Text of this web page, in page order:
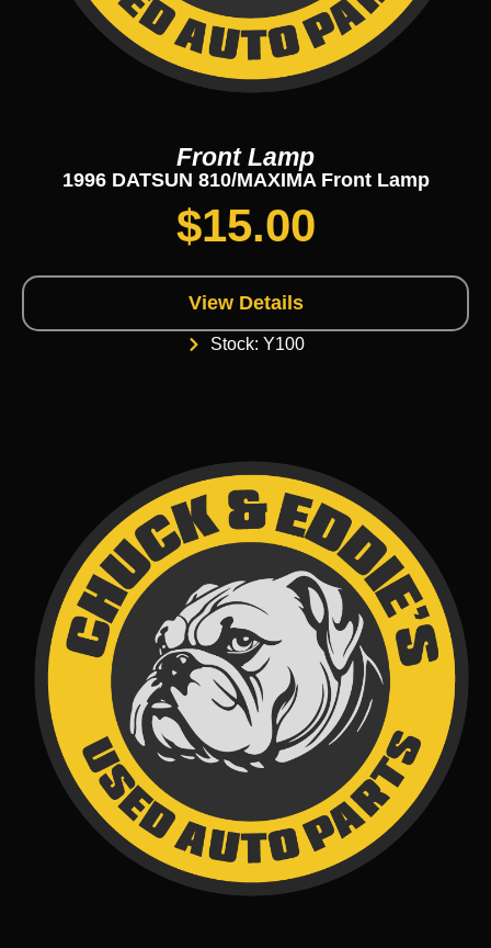
Front Lamp
1996 DATSUN 810/MAXIMA Front Lamp
$15.00
View Details
Stock: Y100